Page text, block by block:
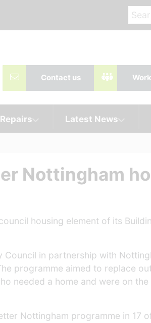
Contact us
Repairs Latest News
Nottingham
housing element of its
in partnership with
programme aimed to replace
needed a home and were on
Nottingham programme in 17